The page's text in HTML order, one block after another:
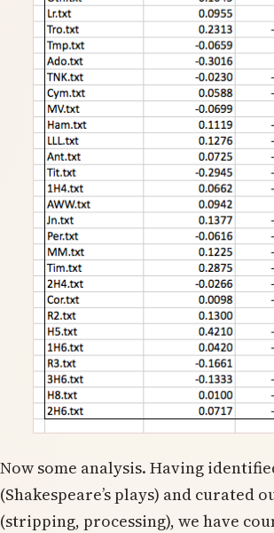
Now some analysis. Having
(Shakespeare’s plays) and curated
(stripping, processing), we have